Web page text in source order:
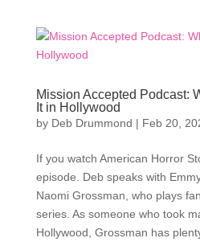
Mission Accepted Podcast:
It in Hollywood
by Deb Drummond | Feb 20,
If you watch American Horror
episode. Deb speaks with
Naomi Grossman, who plays
series. As someone who took
Hollywood, Grossman has